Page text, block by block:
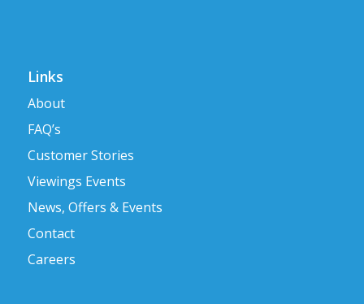
Links
About
FAQ’s
Customer Stories
Viewings Events
News, Offers & Events
Contact
Careers